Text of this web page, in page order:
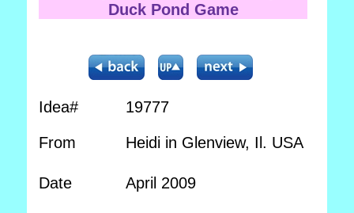
Duck Pond Game
Idea# 19777
From Heidi in Glenview, Il. USA
Date April 2009